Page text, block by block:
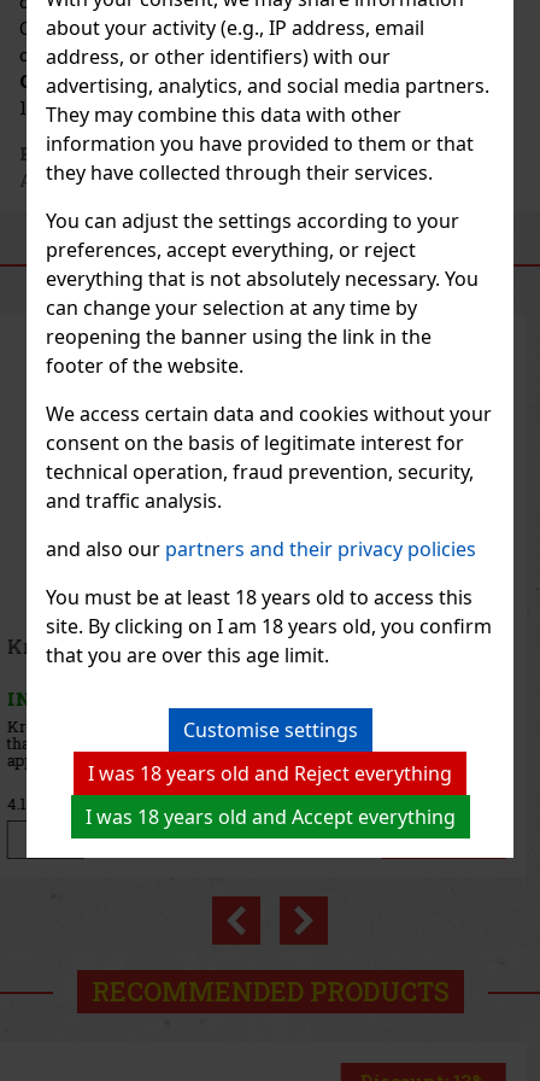
about your activity (e.g., IP address, email
address, or other identifiers) with our
advertising, analytics, and social media partners.
They may combine this data with other
information you have provided to them or that
they have collected through their services.
You can adjust the settings according to your
preferences, accept everything, or reject
everything that is not absolutely necessary. You
can change your selection at any time by
reopening the banner using the link in the
footer of the website.
We access certain data and cookies without your
consent on the basis of legitimate interest for
technical operation, fraud prevention, security,
and traffic analysis.
and also our partners and their privacy policies
You must be at least 18 years old to access this
site. By clicking on I am 18 years old, you confirm
that you are over this age limit.
Customise settings
I was 18 years old and Reject everything
I was 18 years old and Accept everything
Champagne region. This respect for the natural
characteristics of the fruit makesMoët &
ChandonChampagne a true heritage and a symbol of
luxury.
Producer's address : Champagne Moët & Chandon, 20
Avenue de Champagne, 51200 Épernay, FR
SIMILAR PRODUCTS
Lahofer Prosecco Rosé DOC Rosé Extra Dry 11,5%
0,75 l
IN STOCK
LAHOFER Prosecco Rosé DOC Rosé Extra Dry is an elegant rosé
prosecco produced in the Italian region of Veneto exclusively for
the LAHOFER winery. At first glance, it captivates with its dazzling
rosehip color, which beautifully complements its fresh
9.08 10.99 €
Add to cart
Previous
RECOMMENDED PRODUCTS